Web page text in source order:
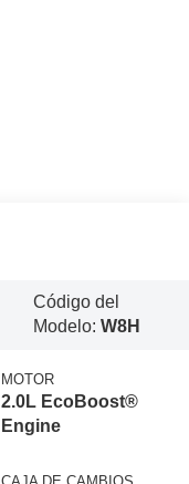
Código del
Modelo:W8H
MOTOR
2.0L EcoBoost®
Engine